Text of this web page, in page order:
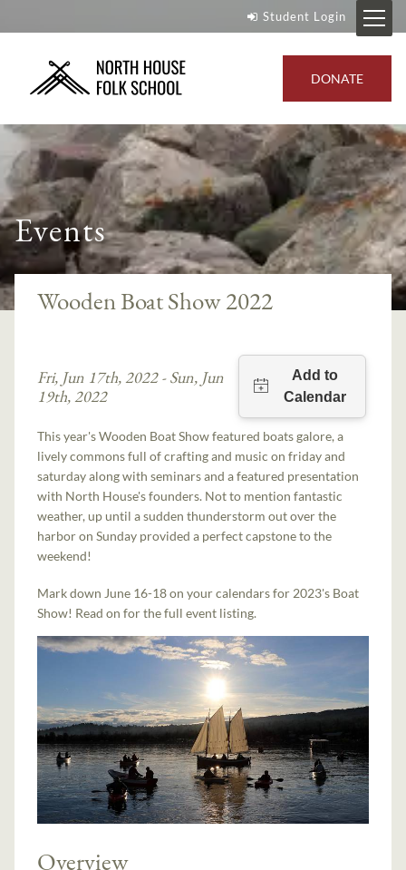
Student Login
DONATE
Events
Wooden Boat Show 2022
Fri, Jun 17th, 2022 - Sun, Jun
19th, 2022
This year's Wooden Boat Show featured boats galore, a
lively commons full of crafting and music on friday and
saturday along with seminars and a featured presentation
with North House's founders. Not to mention fantastic
weather, up until a sudden thunderstorm out over the
harbor on Sunday provided a perfect capstone to the
weekend!
Mark down June 16-18 on your calendars for 2023's Boat
Show! Read on for the full event listing.
Overview